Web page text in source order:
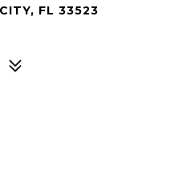
FL 33523